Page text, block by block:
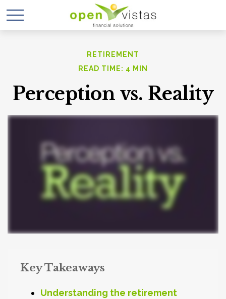
RETIREMENT
READ TIME: 4 MIN
Perception vs. Reality
Key Takeaways
Understanding the retirement